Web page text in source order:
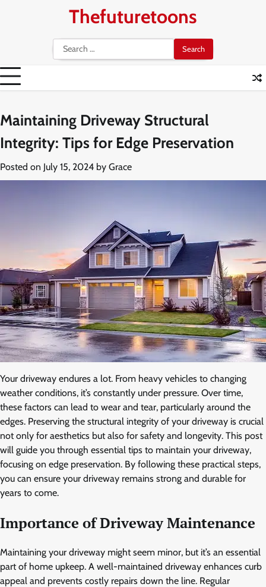
Thefuturetoons
Search
for:
Maintaining Driveway Structural
Integrity: Tips for Edge Preservation
Posted on July 15, 2024 by Grace
Your driveway endures a lot. From heavy vehicles to changing
weather conditions, it’s constantly under pressure. Over time,
these factors can lead to wear and tear, particularly around the
edges. Preserving the structural integrity of your driveway is crucial
not only for aesthetics but also for safety and longevity. This post
will guide you through essential tips to maintain your driveway,
focusing on edge preservation. By following these practical steps,
you can ensure your driveway remains strong and durable for
years to come.
Importance of Driveway Maintenance
Maintaining your driveway might seem minor, but it’s an essential
part of home upkeep. A well-maintained driveway enhances curb
appeal and prevents costly repairs down the line. Regular